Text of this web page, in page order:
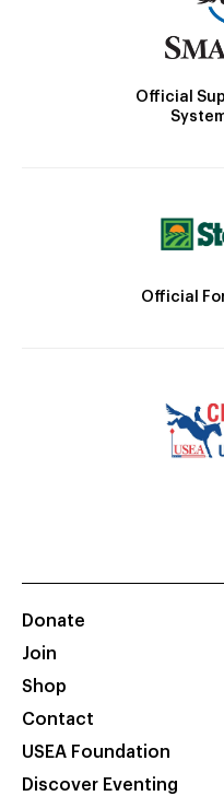
Official
Official
Donate
Join
Shop
Contact
USEA Foundation
Discover Eventing